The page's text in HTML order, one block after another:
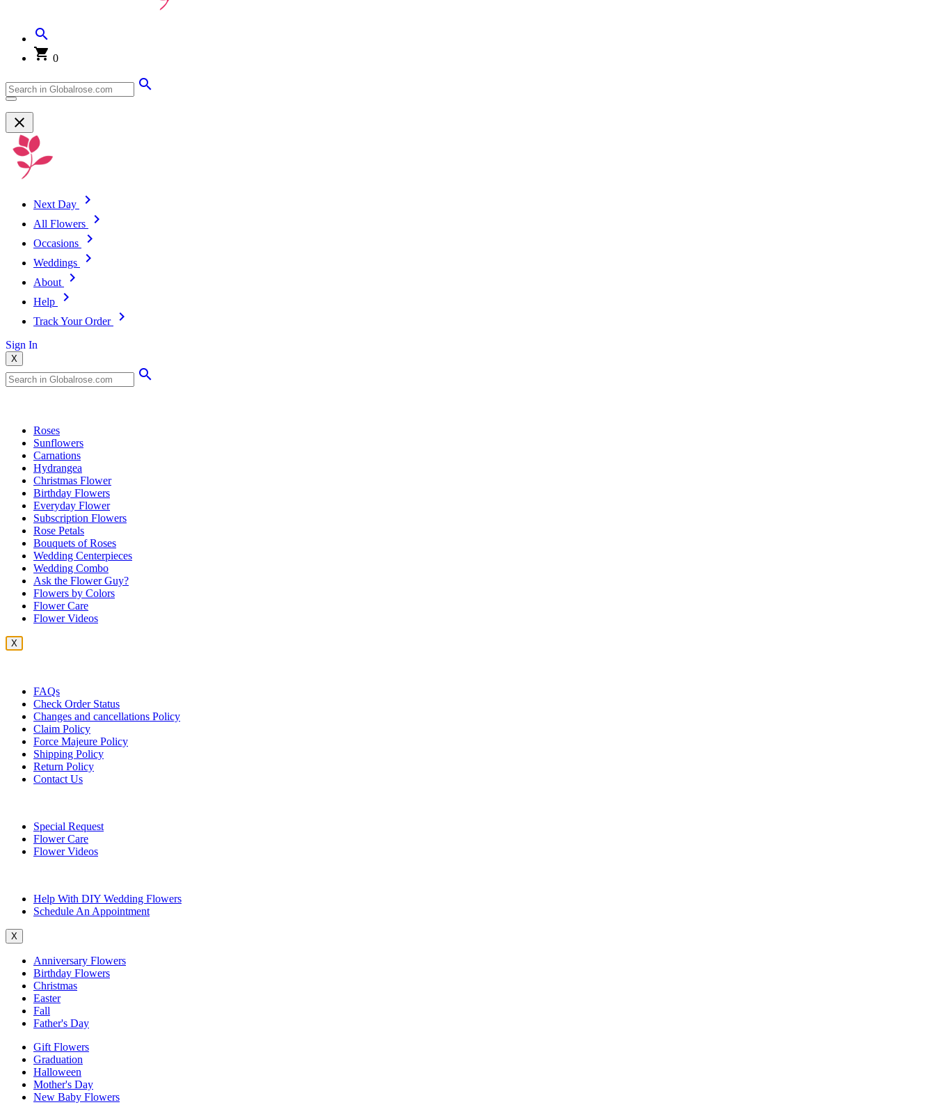
0
Next Day
All Flowers
Occasions
Weddings
About
Help
Track Your Order
Sign In
X
Roses
Sunflowers
Carnations
Hydrangea
Christmas Flower
Birthday Flowers
Everyday Flower
Subscription Flowers
Rose Petals
Bouquets of Roses
Wedding Centerpieces
Wedding Combo
Ask the Flower Guy?
Flowers by Colors
Flower Care
Flower Videos
X
FAQs
Check Order Status
Changes and cancellations Policy
Claim Policy
Force Majeure Policy
Shipping Policy
Return Policy
Contact Us
Special Request
Flower Care
Flower Videos
Help With DIY Wedding Flowers
Schedule An Appointment
X
Anniversary Flowers
Birthday Flowers
Christmas
Easter
Fall
Father's Day
Gift Flowers
Graduation
Halloween
Mother's Day
New Baby Flowers